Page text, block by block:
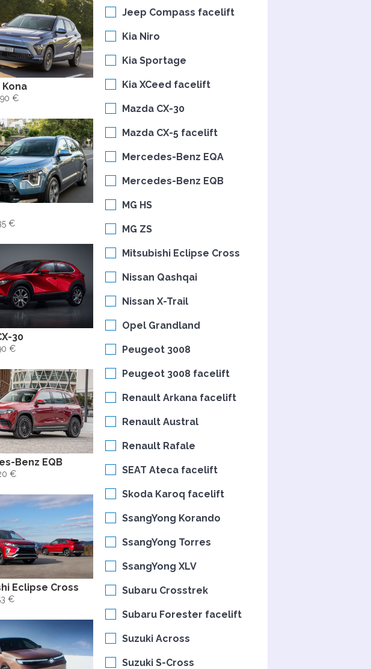
Kona
€
€
30
€
Benz EQB
€
Eclipse Cross
€
Jeep Compass facelift
Kia Niro
Kia Sportage
Kia XCeed facelift
Mazda CX-30
Mazda CX-5 facelift
Mercedes-Benz EQA
Mercedes-Benz EQB
MG HS
MG ZS
Mitsubishi Eclipse Cross
Nissan Qashqai
Nissan X-Trail
Opel Grandland
Peugeot 3008
Peugeot 3008 facelift
Renault Arkana facelift
Renault Austral
Renault Rafale
SEAT Ateca facelift
Skoda Karoq facelift
SsangYong Korando
SsangYong Torres
SsangYong XLV
Subaru Crosstrek
Subaru Forester facelift
Suzuki Across
Suzuki S-Cross